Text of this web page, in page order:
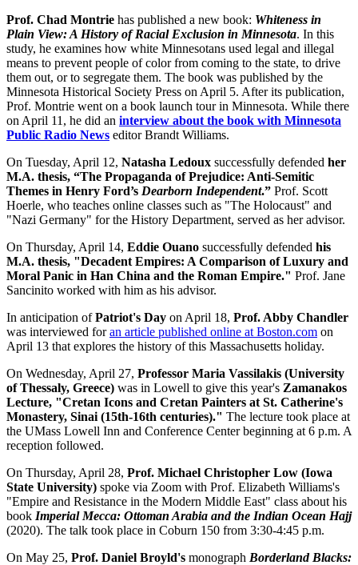
Prof. Chad Montrie has published a new book: Whiteness in
Plain View: A History of Racial Exclusion in Minnesota. In this
study, he examines how white Minnesotans used legal and illegal
means to prevent people of color from coming to the state, to drive
them out, or to segregate them. The book was published by the
Minnesota Historical Society Press on April 5. After its publication,
Prof. Montrie went on a book launch tour in Minnesota. While there
on April 11, he did an interview about the book with Minnesota
Public Radio News editor Brandt Williams.
On Tuesday, April 12, Natasha Ledoux successfully defended her
M.A. thesis, “The Propaganda of Prejudice: Anti-Semitic
Themes in Henry Ford’s Dearborn Independent.” Prof. Scott
Hoerle, who teaches online classes such as "The Holocaust" and
"Nazi Germany" for the History Department, served as her advisor.
On Thursday, April 14, Eddie Ouano successfully defended his
M.A. thesis, "Decadent Empires: A Comparison of Luxury and
Moral Panic in Han China and the Roman Empire." Prof. Jane
Sancinito worked with him as his advisor.
In anticipation ofPatriot's Day on April 18, Prof. Abby Chandler
was interviewed foran article published online at Boston.com on
April 13 that explores the history of this Massachusetts holiday.
On Wednesday, April 27, Professor Maria Vassilakis (University
of Thessaly, Greece) was in Lowell to give this year's Zamanakos
Lecture, "Cretan Icons and Cretan Painters at St. Catherine's
Monastery, Sinai (15th-16th centuries)." The lecture took place at
the UMass Lowell Inn and Conference Center beginning at 6 p.m. A
reception followed.
On Thursday, April 28, Prof. Michael Christopher Low (Iowa
State University) spoke via Zoom with Prof. Elizabeth Williams's
"Empire and Resistance in the Modern Middle East" class about his
book Imperial Mecca: Ottoman Arabia and the Indian Ocean Hajj
(2020). The talk took place in Coburn 150 from 3:30-4:45 p.m.
On May 25, Prof. Daniel Broyld's monograph Borderland Blacks: